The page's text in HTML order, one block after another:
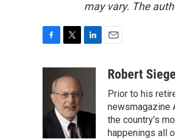
may vary. The
o
i
t
t
e
r
d
aRobert Siegel
Prior to his
newsmagazine
the country's
happenings all